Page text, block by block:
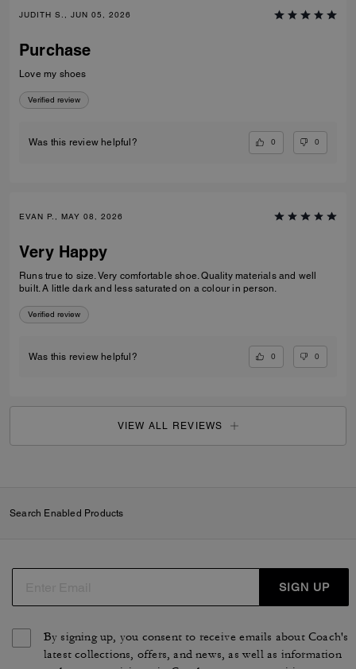
JUDITH S., JUN 05, 2026
Purchase
Love my shoes
Verified review
Was this review helpful? 0 0
EVAN P., MAY 08, 2026
Very Happy
Runs true to size. Very comfortable shoe. Quality materials and well
built. A little dark and less saturated on a colour in person.
Verified review
Was this review helpful? 0 0
VIEW ALL REVIEWS
Search Enabled Products
SIGN UP
By signing up, you consent to receive emails about Coach's
latest collections, offers, and news, as well as information